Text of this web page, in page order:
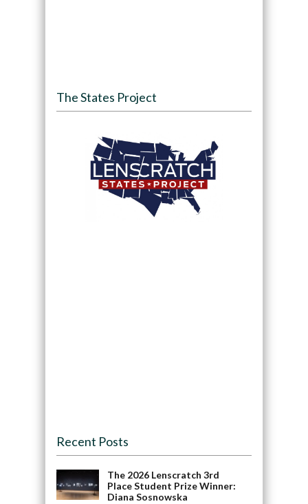
The States Project
Recent Posts
The 2026 Lenscratch 3rd
Place Student Prize Winner:
Diana Sosnowska